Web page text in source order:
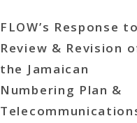
FLOW’s Response to
Review & Revision
the Jamaican
Numbering Plan &